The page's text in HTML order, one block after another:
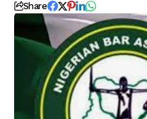
Share